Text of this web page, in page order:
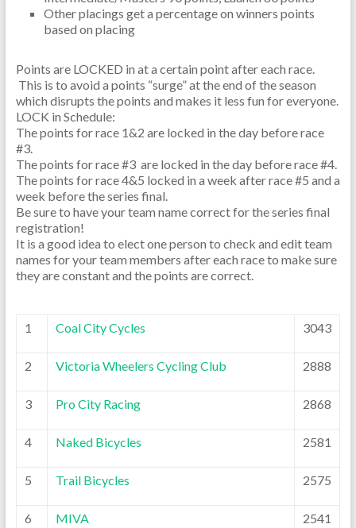
Other placings get a percentage on winners points
based on placing
Points are LOCKED in at a certain point after each race.
This is to avoid a points “surge” at the end of the season
which disrupts the points and makes it less fun for everyone.
LOCK in Schedule:
The points for race 1&2 are locked in the day before race
#3.
The points for race #3 are locked in the day before race #4.
The points for race 4&5 locked in a week after race #5 and a
week before the series final.
Be sure to have your team name correct for the series final
registration!
It is a good idea to elect one person to check and edit team
names for your team members after each race to make sure
they are constant and the points are correct.
1 Coal City Cycles 3043
2 Victoria Wheelers Cycling Club 2888
3 Pro City Racing 2868
4 Naked Bicycles 2581
5 Trail Bicycles 2575
6 MIVA 2541